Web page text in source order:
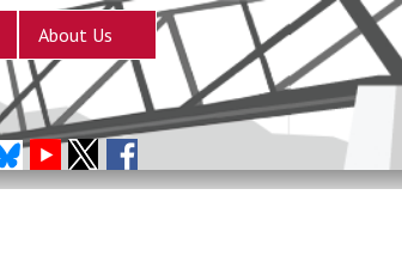
About Us